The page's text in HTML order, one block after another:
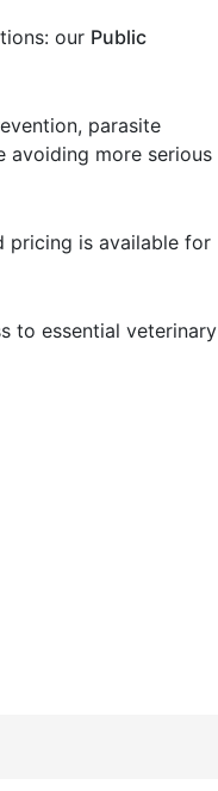
our Public
parasite
avoiding more serious
pricing is available for
to essential veterinary